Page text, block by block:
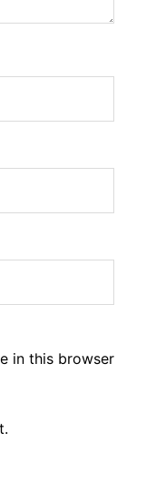
in this browser